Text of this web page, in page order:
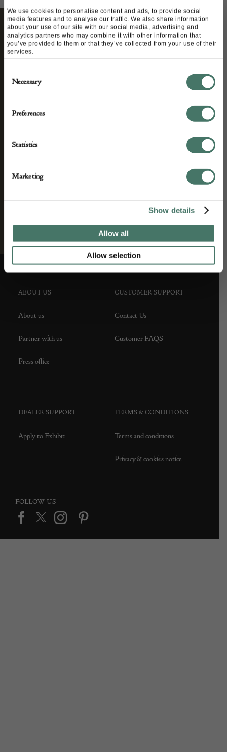
We use cookies to personalise content and ads, to provide social
media features and to analyse our traffic. We also share information
about your use of our site with our social media, advertising and
analytics partners who may combine it with other information that
you’ve provided to them or that they’ve collected from your use of their
services.
Selection
Necessary
Preferences
Statistics
Marketing
Show details
Allow all
Allow selection
STAY CONNECTED
We’ll keep you in the loop with the latest events
ABOUT US
About us
Partner with us
Press office
CUSTOMER SUPPORT
Contact Us
Customer FAQS
DEALER SUPPORT
Apply to Exhibit
TERMS & CONDITIONS
Terms and conditions
Privacy & cookies notice
FOLLOW US